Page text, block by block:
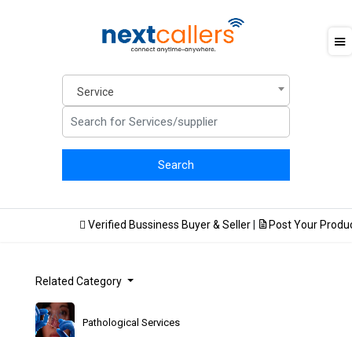
Service
Verified Bussiness Buyer & Seller | Post Your Product
Related Category
Pathological Services